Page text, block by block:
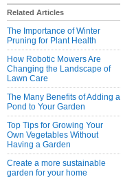
Related Articles
The Importance of Winter
Pruning for Plant Health
How Robotic Mowers Are
Changing the Landscape of
Lawn Care
The Many Benefits of Adding a
Pond to Your Garden
Top Tips for Growing Your
Own Vegetables Without
Having a Garden
Create a more sustainable
garden for your home